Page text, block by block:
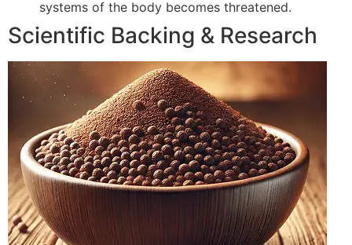
systems of the body becomes threatened.
Scientific Backing & Research